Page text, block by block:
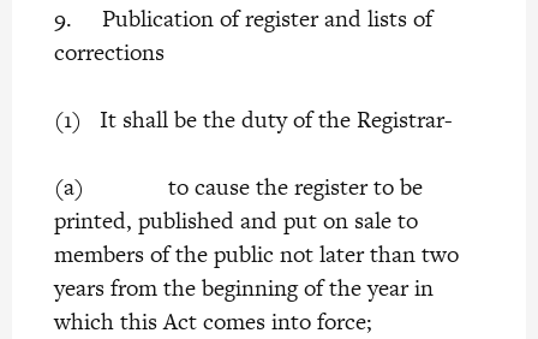
9. Publication of register and lists of
corrections
(1) It shall be the duty of the Registrar-
(a) to cause the register to be
printed, published and put on sale to
members of the public not later than two
years from the beginning of the year in
which this Act comes into force;